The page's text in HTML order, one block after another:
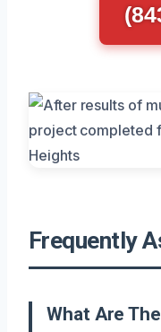
Frequently
What Are